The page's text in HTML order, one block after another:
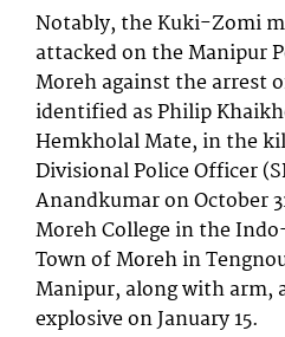
Notably, the Kuki-Zomi
attacked on the Manipur
Moreh against the arrest
identified as Philip
Hemkholal Mate, in the
Divisional Police Officer
Anandkumar on October
Moreh College in the
Town of Moreh in
Manipur, along with arm,
explosive on January 15.